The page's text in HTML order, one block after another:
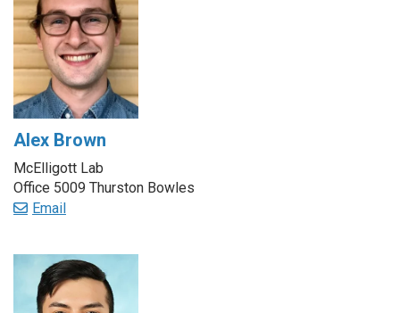
Alex Brown
McElligott Lab
Office 5009 Thurston Bowles
Email